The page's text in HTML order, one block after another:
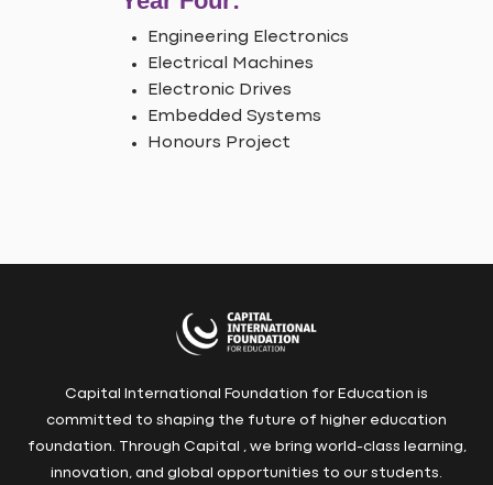
Engineering Electronics
Electrical Machines
Electronic Drives
Embedded Systems
Honours Project
Capital International Foundation for Education is
committed to shaping the future of higher education
foundation. Through Capital , we bring world-class learning,
innovation, and global opportunities to our students.